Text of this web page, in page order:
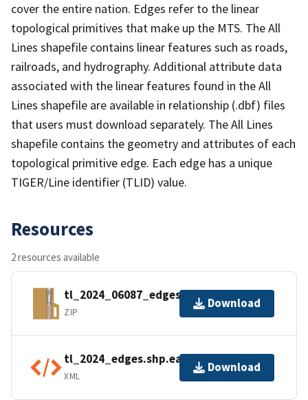
cover the entire nation. Edges refer to the linear
topological primitives that make up the MTS. The All
Lines shapefile contains linear features such as roads,
railroads, and hydrography. Additional attribute data
associated with the linear features found in the All
Lines shapefile are available in relationship (.dbf) files
that users must download separately. The All Lines
shapefile contains the geometry and attributes of each
topological primitive edge. Each edge has a unique
TIGER/Line identifier (TLID) value.
Resources
2 resources available
tl_2024_06087_edges.zip
ZIP
Download
tl_2024_edges.shp.ea.iso.xml
XML
Download